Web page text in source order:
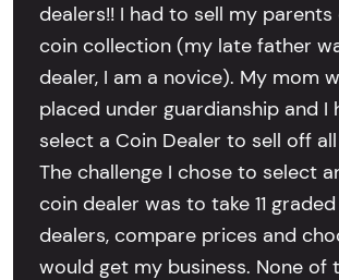
dealers!! I had to sell my parents
coin collection (my late father
dealer, I am a novice). My mom
placed under guardianship and I
select a Coin Dealer to sell off
The challenge I chose to select
coin dealer was to take 11
dealers, compare prices and
would get my business. None of